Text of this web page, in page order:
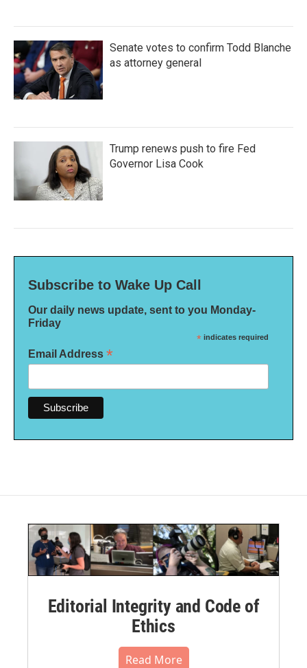
Senate votes to confirm Todd Blanche
as attorney general
Trump renews push to fire Fed
Governor Lisa Cook
Subscribe to Wake Up Call
Our daily news update, sent to you Monday-
Friday
* indicates required
Email Address *
Editorial Integrity and Code of
Ethics
Read More